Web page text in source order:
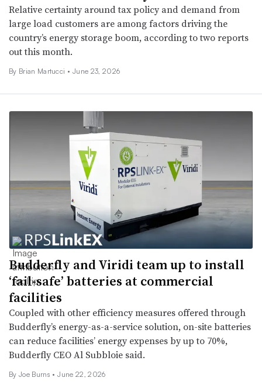
Relative certainty around tax policy and demand from
large load customers are among factors driving the
country’s energy storage boom, according to two reports
out this month.
By Brian Martucci • June 23, 2026
Budderfly and Viridi team up to install
‘fail-safe’ batteries at commercial
facilities
Coupled with other efficiency measures offered through
Budderfly’s energy-as-a-service solution, on-site batteries
can reduce facilities’ energy expenses by up to 70%,
Budderfly CEO Al Subbloie said.
By Joe Burns • June 22, 2026